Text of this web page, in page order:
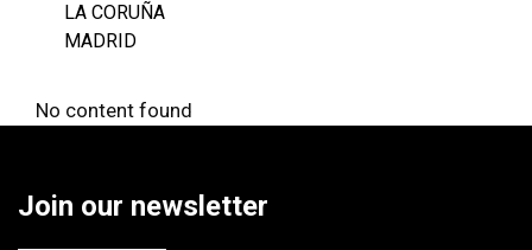
LA CORUÑA
MADRID
No content found
Join our newsletter